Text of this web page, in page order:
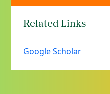
Related Links
Google Scholar